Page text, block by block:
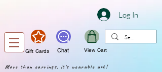
Log In
Gift Cards Chat View Cart
More than earrings, it's wearable art!